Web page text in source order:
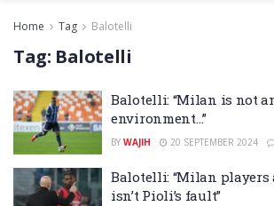
Home Tag Balotelli
Tag: Balotelli
Balotelli: “Milan is not
environment…”
BY WAJIH 20 SEPTEMBER 2024
Balotelli: “Milan
isn’t Pioli’s fault”